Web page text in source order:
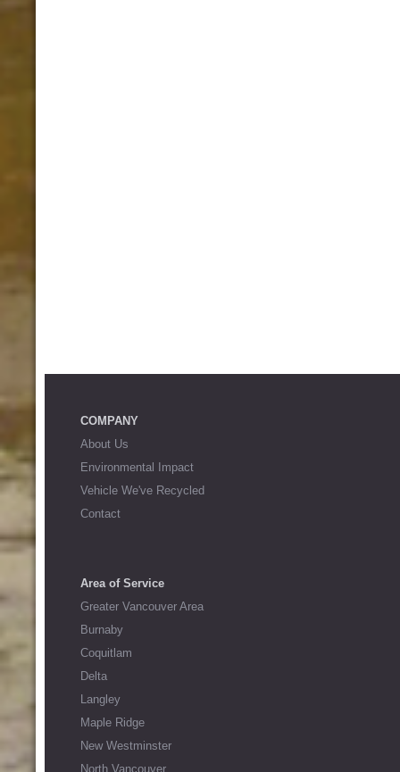
COMPANY
About Us
Environmental Impact
Vehicle We've Recycled
Contact
Area of Service
Greater Vancouver Area
Burnaby
Coquitlam
Delta
Langley
Maple Ridge
New Westminster
North Vancouver